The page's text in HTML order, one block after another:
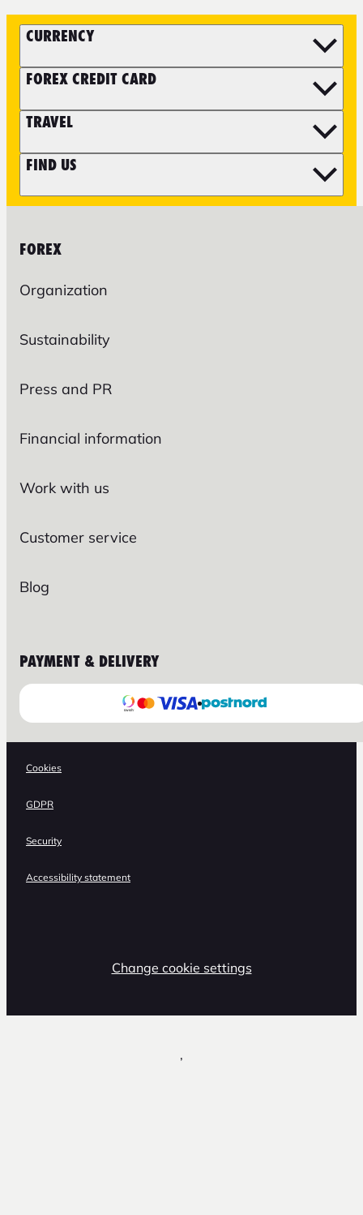
CURRENCY
FOREX CREDIT CARD
TRAVEL
FIND US
FOREX
Organization
Sustainability
Press and PR
Financial information
Work with us
Customer service
Blog
PAYMENT & DELIVERY
Cookies
GDPR
Security
Accessibility statement
Change cookie settings
,